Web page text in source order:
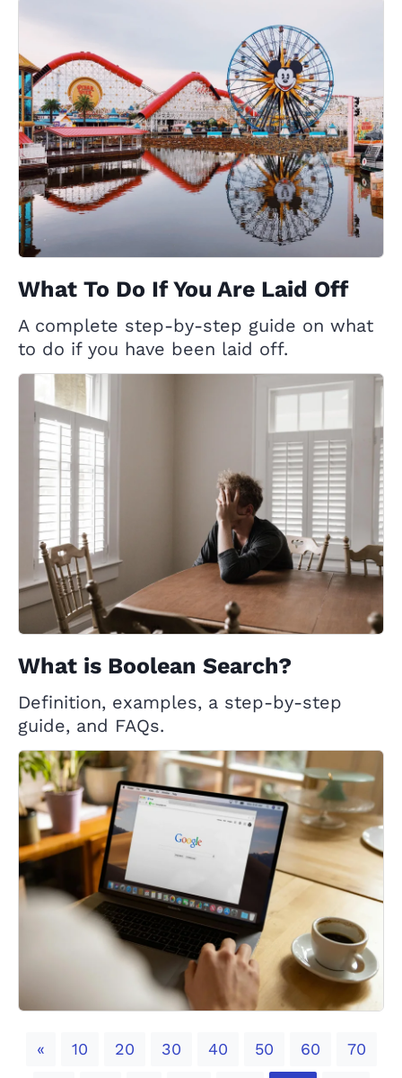
What To Do If You Are Laid Off
A complete step-by-step guide on what
to do if you have been laid off.
What is Boolean Search?
Definition, examples, a step-by-step
guide, and FAQs.
«Previous
10 20 30 40 50 60 70